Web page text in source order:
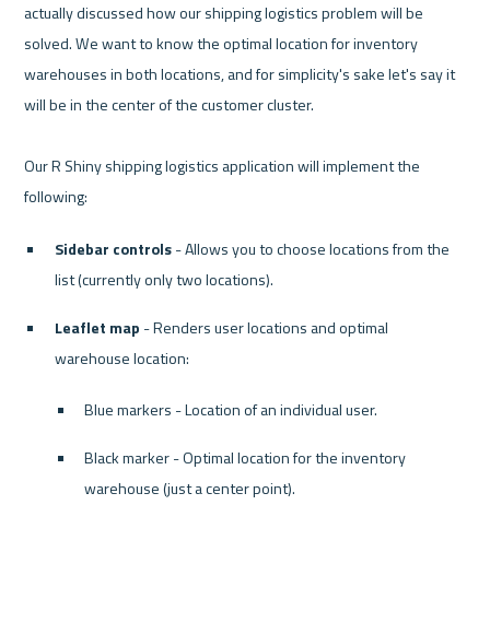
actually discussed how our shipping logistics problem will be
solved. We want to know the optimal location for inventory
warehouses in both locations, and for simplicity's sake let's say it
will be in the center of the customer cluster.
Our R Shiny shipping logistics application will implement the
Sidebar controls - Allows you to choose locations from the
list (currently only two locations).
Leaflet map - Renders user locations and optimal
warehouse location:
Blue markers - Location of an individual user.
Black marker - Optimal location for the inventory
warehouse (just a center point).